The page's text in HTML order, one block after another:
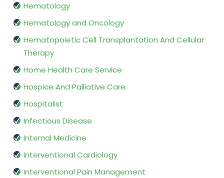
Hematology
Hematology and Oncology
Hematopoietic Cell Transplantation And Cellular
Therapy
Home Health Care Service
Hospice And Palliative Care
Hospitalist
Infectious Disease
Internal Medicine
Interventional Cardiology
Interventional Pain Management